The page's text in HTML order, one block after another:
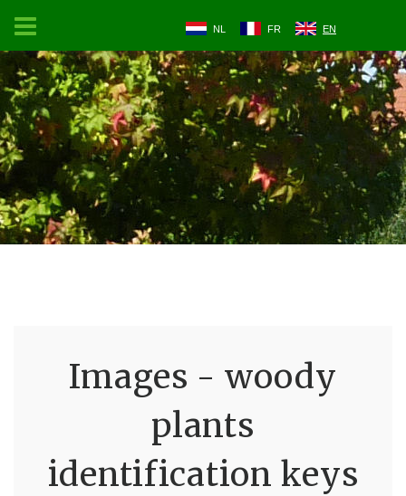
NL FR EN
Images - woody
plants
identification keys